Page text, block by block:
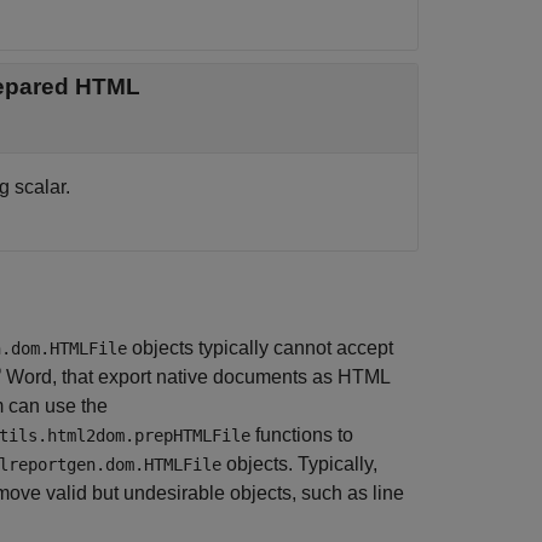
HTML
scalar.
objects typically cannot accept
Word, that export native documents as HTML
can use the
functions to
objects. Typically,
valid but undesirable objects, such as line